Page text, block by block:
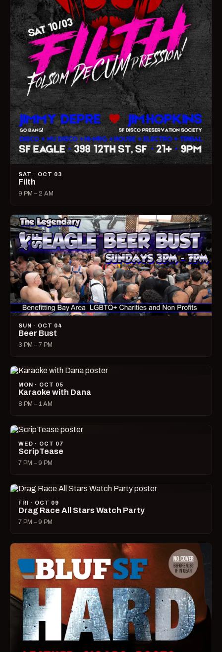
SAT · OCT 03
Filth
9 PM – 2 AM
SUN · OCT 04
Beer Bust
3 PM – 7 PM
MON · OCT 05
Karaoke with Dana
8 PM – 1 AM
WED · OCT 07
ScripTease
7 PM – 9 PM
FRI · OCT 09
Drag Race All Stars Watch Party
7 PM – 9 PM